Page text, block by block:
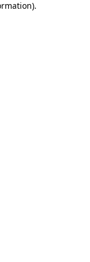
.